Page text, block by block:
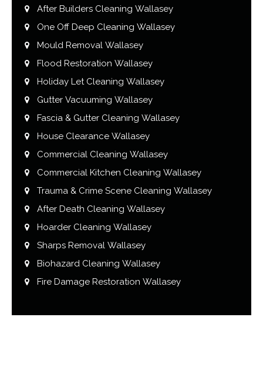
After Builders Cleaning Wallasey
One Off Deep Cleaning Wallasey
Mould Removal Wallasey
Flood Restoration Wallasey
Holiday Let Cleaning Wallasey
Gutter Vacuuming Wallasey
Fascia & Gutter Cleaning Wallasey
House Clearance Wallasey
Commercial Cleaning Wallasey
Commercial Kitchen Cleaning Wallasey
Trauma & Crime Scene Cleaning Wallasey
After Death Cleaning Wallasey
Hoarder Cleaning Wallasey
Sharps Removal Wallasey
Biohazard Cleaning Wallasey
Fire Damage Restoration Wallasey